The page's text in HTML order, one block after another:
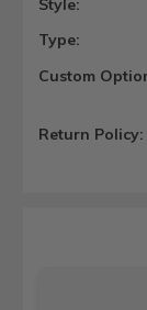
Style:
Type:
Custom
Return Policy: